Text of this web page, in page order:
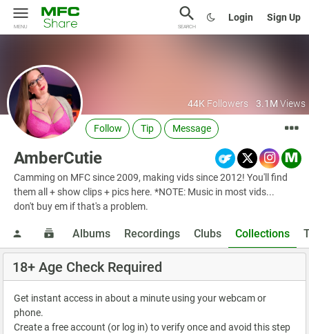
MENU SEARCH
Login Sign Up
44K Followers 3.1M Views
Follow Tip Message
AmberCutie
Camming on MFC since 2009, making vids since 2012! You'll find
them all + show clips + pics here. *NOTE: Music in most vids...
don't buy em if that's a problem.
Albums Recordings Clubs Collections
18+ Age Check Required
Get instant access in about a minute using your webcam or
phone.
Create a free account (or log in) to verify once and avoid this step